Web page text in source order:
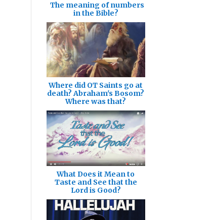
The meaning of numbers
in the Bible?
Where did OT Saints go at
death? Abraham's Bosom?
Where was that?
What Does it Mean to
Taste and See that the
Lord is Good?